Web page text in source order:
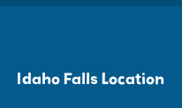
Idaho Falls Location